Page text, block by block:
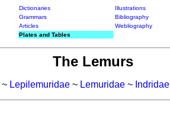
Dictionaries Illustrations
Grammars Bibliography
Articles Webliography
Plates and Tables
The Lemurs
~ Lepilemuridae ~ Lemuridae ~ Indridae